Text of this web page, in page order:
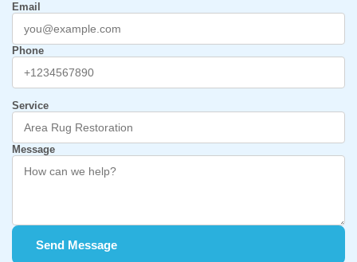
Email
Phone
Service
Message
Send Message